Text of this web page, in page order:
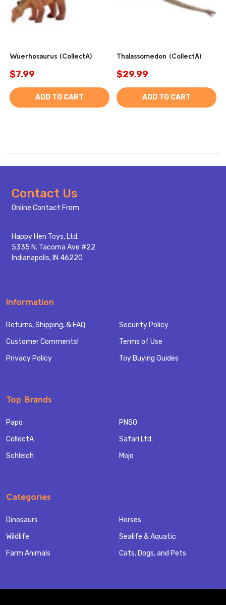
Wuerhosaurus (CollectA)
$7.99
ADD TO CART
Thalassomedon (CollectA)
$29.99
ADD TO CART
Footer
Start
Contact Us
Online Contact From
Happy Hen Toys, Ltd.
5335 N. Tacoma Ave #22
Indianapolis, IN 46220
Information
Returns, Shipping, & FAQ
Customer Comments!
Privacy Policy
Security Policy
Terms of Use
Toy Buying Guides
Top Brands
Papo
CollectA
Schleich
PNSO
Safari Ltd.
Mojo
Categories
Dinosaurs
Wildlife
Farm Animals
Horses
Sealife & Aquatic
Cats, Dogs, and Pets